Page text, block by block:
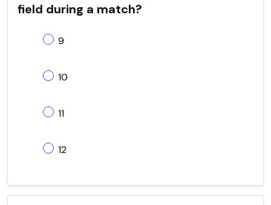
field during a match?
9
10
11
12